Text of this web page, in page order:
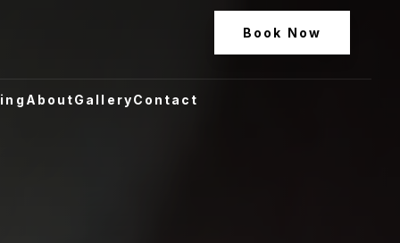
Book Now
AboutGalleryContact